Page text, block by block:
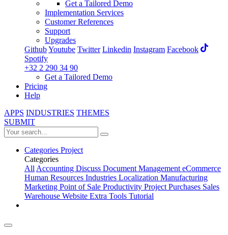
Get a Tailored Demo
Implementation Services
Customer References
Support
Upgrades
GithubYoutube Twitter Linkedin Instagram Facebook
Spotify
+32 2 290 34 90
Get a Tailored Demo
Pricing
Help
APPS INDUSTRIES THEMES
SUBMIT
Categories Project
Categories
AllAccounting Discuss Document ManagementeCommerce
Human Resources Industries Localization Manufacturing
Marketing Point of Sale Productivity ProjectPurchases Sales
Warehouse Website Extra Tools Tutorial